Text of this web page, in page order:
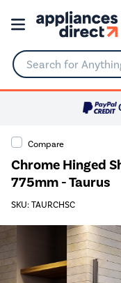
Search for Anything...
Compare
Chrome Hinged
775mm - Taurus
SKU: TAURCHSC